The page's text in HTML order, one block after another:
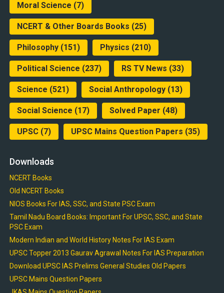
Moral Science (7)
NCERT & Other Boards Books (25)
Philosophy(151) Physics (210)
Political Science (237) RS TV News (33)
Science (521) Social Anthropology(13)
Social Science (17) Solved Paper (48)
UPSC(7) UPSC Mains Question Papers (35)
Downloads
NCERT Books
Old NCERT Books
NIOS Books For IAS, SSC, and State PSC Exam
Tamil Nadu Board Books: Important For UPSC, SSC, and State
PSC Exam
Modern Indian and World History Notes For IAS Exam
UPSC Topper 2013 Gaurav Agrawal Notes For IAS Preparation
Download UPSC IAS Prelims General Studies Old Papers
UPSC Mains Question Papers